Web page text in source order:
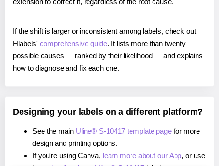
extension to correct it, regardless of the root cause.
If the shift is larger or inconsistent among labels, check out
Hlabels'comprehensive guide. It lists more than twenty
possible causes — ranked by their likelihood — and explains
how to diagnose and fix each one.
Designing your labels on a different platform?
See the main Uline® S-10417 template pagefor more
design and printing options.
If you're using Canva, learn more about our App, or use